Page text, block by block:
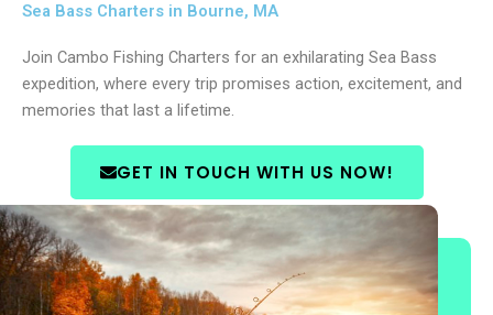
Sea Bass Charters in Bourne, MA
Join Cambo Fishing Charters for an exhilarating Sea Bass
expedition, where every trip promises action, excitement, and
memories that last a lifetime.
GET IN TOUCH WITH US NOW!